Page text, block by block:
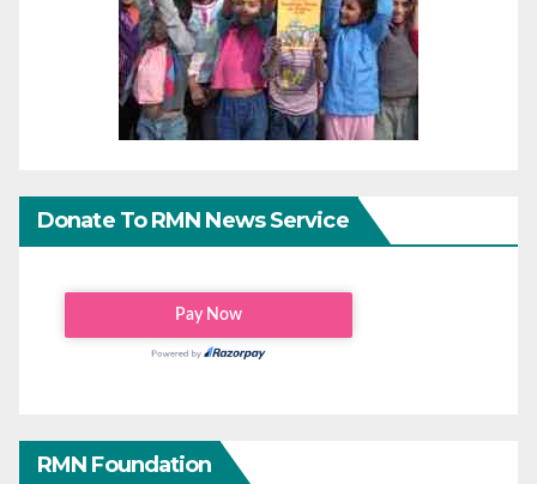
Donate To RMN News Service
RMN Foundation